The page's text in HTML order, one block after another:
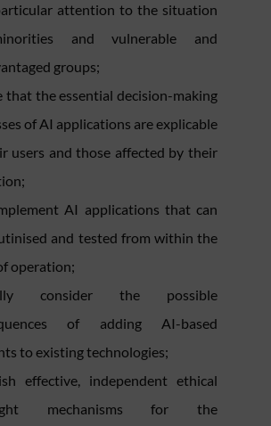
attention to the situation
and vulnerable and
groups;
that the essential decision-making
of AI applications are explicable
users and those affected by their
AI applications that can
and tested from within the
operation;
consider the possible
of adding AI-based
to existing technologies;
effective, independent ethical
mechanisms for the